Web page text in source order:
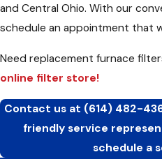
and Central Ohio. With our
schedule an appointment that
Need replacement furnace
online filter store!
Contact us at (614) 482-
friendly service
schedule a